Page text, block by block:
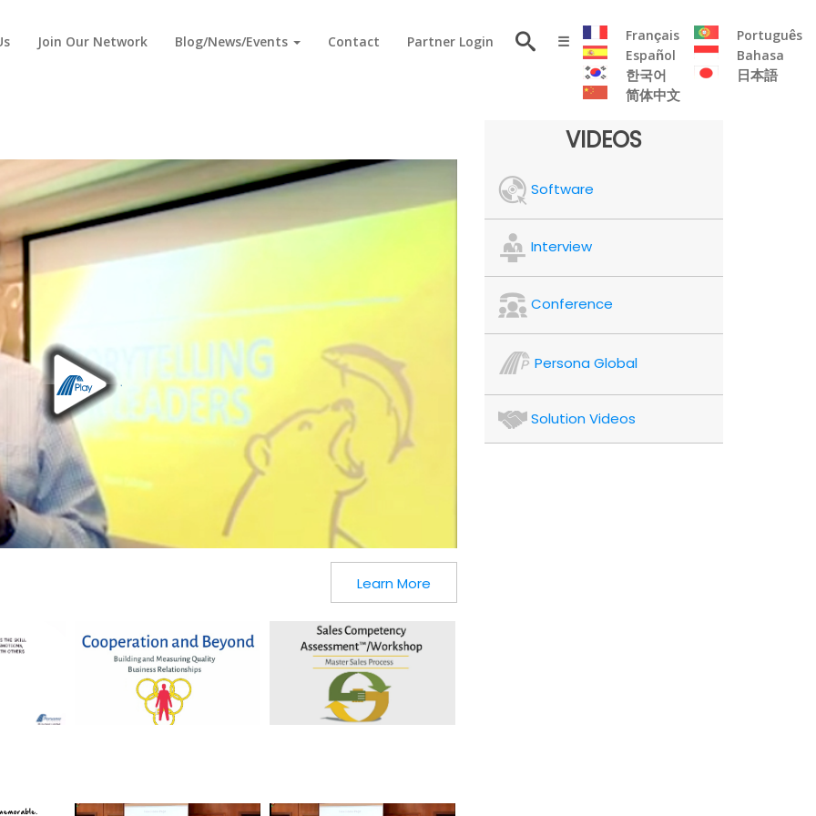
Join Our Network Blog/News/Events Contact Partner Login ×
RESOURCE
Case
Authors
and
Consultants
☰
Français
Español
한국어
简体中文
Português
Bahasa
日本語
Learn More
VIDEOS
Software
Interview
Conference
Persona Global
Solution Videos